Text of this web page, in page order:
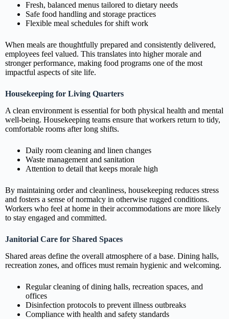
Fresh, balanced menus tailored to dietary needs
Safe food handling and storage practices
Flexible meal schedules for shift work
When meals are thoughtfully prepared and consistently delivered,
employees feel valued. This translates into higher morale and
stronger performance, making food programs one of the most
impactful aspects of site life.
Housekeeping for Living Quarters
A clean environment is essential for both physical health and mental
well‑being. Housekeeping teams ensure that workers return to tidy,
comfortable rooms after long shifts.
Daily room cleaning and linen changes
Waste management and sanitation
Attention to detail that keeps morale high
By maintaining order and cleanliness, housekeeping reduces stress
and fosters a sense of normalcy in otherwise rugged conditions.
Workers who feel at home in their accommodations are more likely
to stay engaged and committed.
Janitorial Care for Shared Spaces
Shared areas define the overall atmosphere of a base. Dining halls,
recreation zones, and offices must remain hygienic and welcoming.
Regular cleaning of dining halls, recreation spaces, and
offices
Disinfection protocols to prevent illness outbreaks
Compliance with health and safety standards